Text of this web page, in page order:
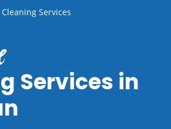
Services
Services in